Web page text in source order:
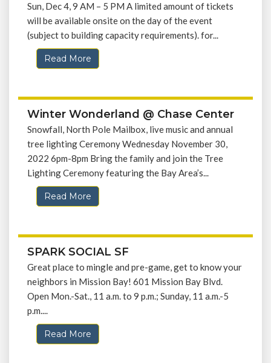
Sun, Dec 4, 9 AM – 5 PM A limited amount of tickets
will be available onsite on the day of the event
(subject to building capacity requirements). for...
Read More
Winter Wonderland @ Chase Center
Snowfall, North Pole Mailbox, live music and annual
tree lighting Ceremony Wednesday November 30,
2022 6pm-8pm Bring the family and join the Tree
Lighting Ceremony featuring the Bay Area’s...
Read More
SPARK SOCIAL SF
Great place to mingle and pre-game, get to know your
neighbors in Mission Bay! 601 Mission Bay Blvd.
Open Mon.-Sat., 11 a.m. to 9 p.m.; Sunday, 11 a.m.-5
p.m....
Read More